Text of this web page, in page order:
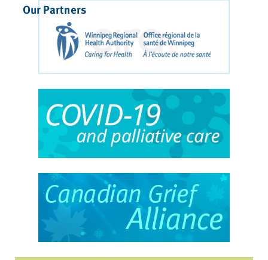
Our Partners